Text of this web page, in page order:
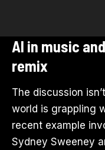
AI in music
remix
The discussion
world is grappling
recent example
Sydney Sweeney